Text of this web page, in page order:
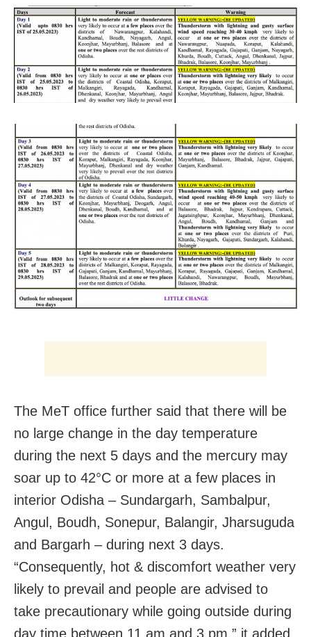
The MeT office further said that there will be
no large change in the day temperature
during the next 5 days and the mercury may
soar up to 42°C or more at a few places in
interior Odisha – Sundargarh, Sambalpur,
Angul, Boudh, Sonepur, Balangir, Jharsuguda
and Bargarh – during next 3 days.
“Consequently, hot & discomfort weather very
likely to prevail and people are advised to
take precautionary while going outside during
day time between 11 am and 3 pm,” it added.